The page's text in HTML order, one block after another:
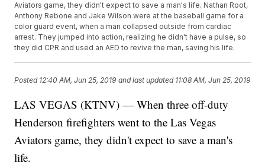
Aviators game, they didn't expect to save a man's life. Nathan Root,
Anthony Rebone and Jake Wilson were at the baseball game for a
color guard event, when a man collapsed outside from cardiac
arrest. They jumped into action, realizing he didn't have a pulse, so
they did CPR and used an AED to revive the man, saving his life.
Posted 12:40 AM, Jun 25, 2019 and last updated 11:08 AM, Jun 25, 2019
LAS VEGAS (KTNV) — When three off-duty
Henderson firefighters went to the Las Vegas
Aviators game, they didn't expect to save a man's
life.